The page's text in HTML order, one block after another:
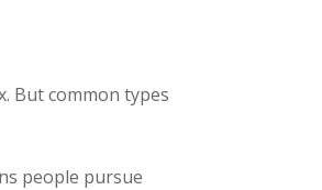
But common types
people pursue